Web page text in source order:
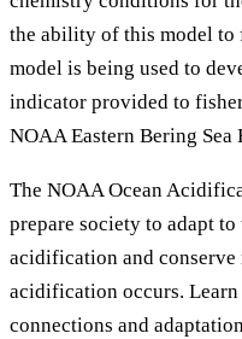
the ability of this model to
model is being used to
indicator provided to
NOAA Eastern Bering Sea
The NOAA Ocean
prepare society to adapt to
acidification and conserve
acidification occurs. Learn
connections and